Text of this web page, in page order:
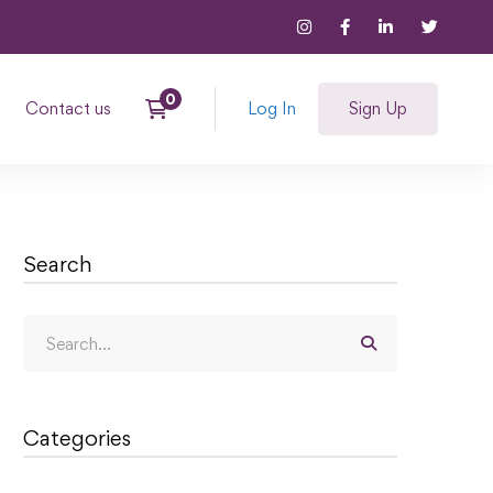
Contact us Log In Sign Up
Search
Categories